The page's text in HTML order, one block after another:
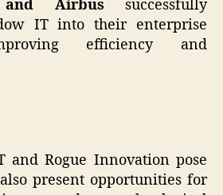
and Airbus successfully
IT into their enterprise
efficiency and
and Rogue Innovation pose
present opportunities for